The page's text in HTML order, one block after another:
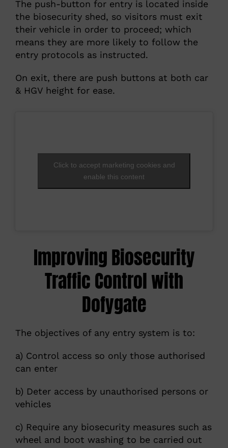
The push-button for entry is located inside
the biosecurity shed, so visitors must exit
their vehicle in order to proceed; which
means they are more likely to follow the
entry protocols as instructed.
On exit, there are push buttons at both car
& HGV height for ease.
Click to accept marketing cookies and
enable this content
Improving Biosecurity
Traffic Control with
Dofygate
The objectives of any entry system is to:
a) Control access so only those authorised
can enter
b) Deter access by unauthorised persons or
vehicles
c) Require any biosecurity measures such as
wheel and boot washing to be carried out